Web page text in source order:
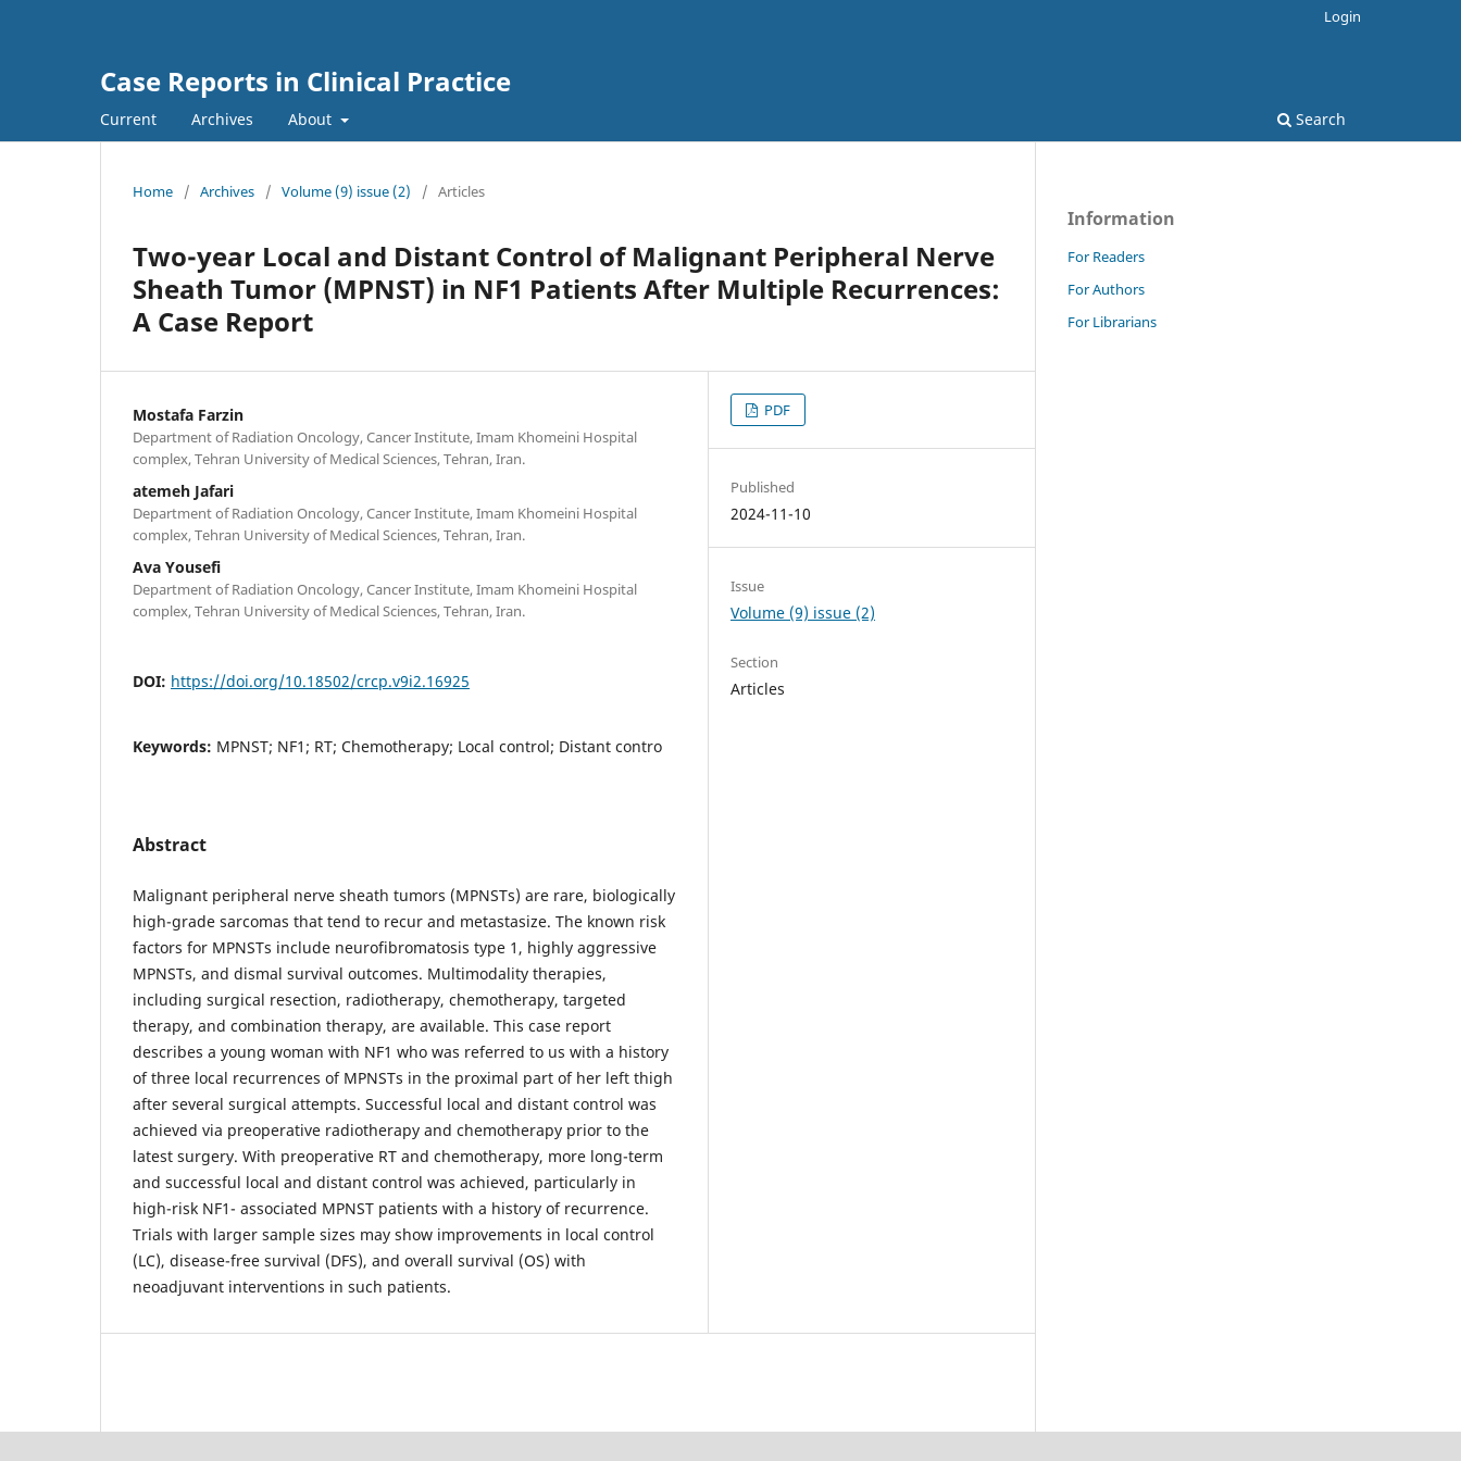
Case Reports in Clinical Practice
Current Archives About Search
Login
Home / Archives / Volume (9) issue (2) / Articles
Two-year Local and Distant Control of Malignant Peripheral Nerve
Sheath Tumor (MPNST) in NF1 Patients After Multiple Recurrences:
A Case Report
Mostafa Farzin
Department of Radiation Oncology, Cancer Institute, Imam Khomeini Hospital
complex, Tehran University of Medical Sciences, Tehran, Iran.
atemeh Jafari
Department of Radiation Oncology, Cancer Institute, Imam Khomeini Hospital
complex, Tehran University of Medical Sciences, Tehran, Iran.
Ava Yousefi
Department of Radiation Oncology, Cancer Institute, Imam Khomeini Hospital
complex, Tehran University of Medical Sciences, Tehran, Iran.
DOI: https://doi.org/10.18502/crcp.v9i2.16925
Keywords: MPNST; NF1; RT; Chemotherapy; Local control; Distant contro
Abstract
Malignant peripheral nerve sheath tumors (MPNSTs) are rare, biologically
high-grade sarcomas that tend to recur and metastasize. The known risk
factors for MPNSTs include neurofibromatosis type 1, highly aggressive
MPNSTs, and dismal survival outcomes. Multimodality therapies,
including surgical resection, radiotherapy, chemotherapy, targeted
therapy, and combination therapy, are available. This case report
describes a young woman with NF1 who was referred to us with a history
of three local recurrences of MPNSTs in the proximal part of her left thigh
after several surgical attempts. Successful local and distant control was
achieved via preoperative radiotherapy and chemotherapy prior to the
latest surgery. With preoperative RT and chemotherapy, more long-term
and successful local and distant control was achieved, particularly in
high-risk NF1- associated MPNST patients with a history of recurrence.
Trials with larger sample sizes may show improvements in local control
(LC), disease-free survival (DFS), and overall survival (OS) with
neoadjuvant interventions in such patients.
PDF
Published
2024-11-10
Issue
Volume (9) issue (2)
Section
Articles
Information
For Readers
For Authors
For Librarians